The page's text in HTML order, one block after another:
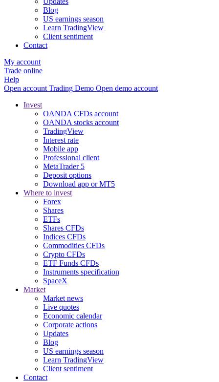
Blog
US earnings season
Learn TradingView
Client sentiment
Contact
My account
Trade online
Help
Open account Trading Demo Open demo account
Invest
OANDA CFDs account
OANDA stocks account
TradingView
Interest rate
Mobile app
Professional client
MetaTrader 5
Deposit options
Download app or MT5
Where to invest
Forex
Shares
ETFs
Shares CFDs
Indices CFDs
Commodities CFDs
Crypto CFDs
ETF Funds CFDs
Instruments specification
SpaceX
Market
Market news
Live quotes
Economic calendar
Corporate actions
Updates
Blog
US earnings season
Learn TradingView
Client sentiment
Contact